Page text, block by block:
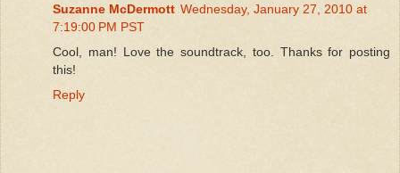
Suzanne McDermott Wednesday, January 27, 2010 at
7:19:00 PM PST
Cool, man! Love the soundtrack, too. Thanks for posting
this!
Reply